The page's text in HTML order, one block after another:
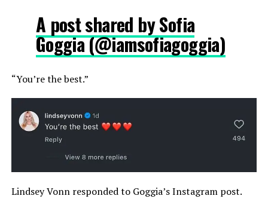
A post shared by Sofia
Goggia (@iamsofiagoggia)
“You’re the best.”
Lindsey Vonn responded to Goggia’s Instagram post.